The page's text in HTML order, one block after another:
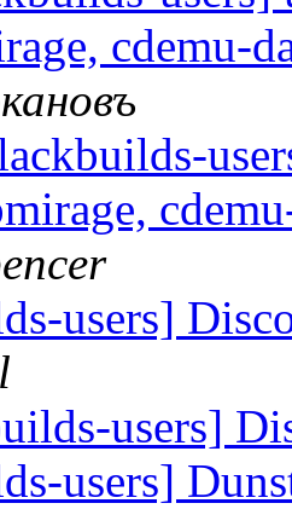
cdemu-
users]
users]
users]